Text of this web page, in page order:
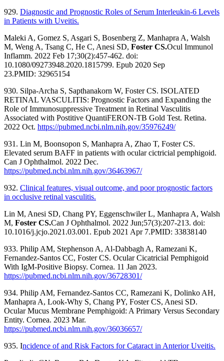
929. Diagnostic and Prognostic Roles of Serum Interleukin-6 Levels
in Patients with Uveitis.
Maleki A, Gomez S, Asgari S, Bosenberg Z, Manhapra A, Walsh
M, Weng A, Tsang C, He C, Anesi SD, Foster CS.Ocul Immunol
Inflamm. 2022 Feb 17;30(2):457-462. doi:
10.1080/09273948.2020.1815799. Epub 2020 Sep
23.PMID: 32965154
930. Silpa-Archa S, Sapthanakorn W, Foster CS. ISOLATED
RETINAL VASCULITIS: Prognostic Factors and Expanding the
Role of Immunosuppressive Treatment in Retinal Vasculitis
Associated with Postitive QuantiFERON-TB Gold Test. Retina.
2022 Oct. https://pubmed.ncbi.nlm.nih.gov/35976249/
931. Lin M, Boonsopon S, Manhapra A, Zhao T, Foster CS.
Elevated serum BAFF in patients with ocular cictricial pemphigoid.
Can J Ophthalmol. 2022 Dec.
https://pubmed.ncbi.nlm.nih.gov/36463967/
932. Clinical features, visual outcome, and poor prognostic factors
in occlusive retinal vasculitis.
Lin M, Anesi SD, Chang PY, Eggenschwiler L, Manhapra A, Walsh
M, Foster CS.Can J Ophthalmol. 2022 Jun;57(3):207-213. doi:
10.1016/j.jcjo.2021.03.001. Epub 2021 Apr 7.PMID: 33838140
933. Philip AM, Stephenson A, Al-Dabbagh A, Ramezani K,
Fernandez-Santos CC, Foster CS. Ocular Cicatricial Pemphigoid
With IgM-Positive Biopsy. Cornea. 11 Jan 2023.
https://pubmed.ncbi.nlm.nih.gov/36728301/
934. Philip AM, Fernandez-Santos CC, Ramezani K, Dolinko AH,
Manhapra A, Look-Why S, Chang PY, Foster CS, Anesi SD.
Ocular Mucus Membrane Pemphigoid: A Primary Versus Secondary
Entity. Cornea. 2023 Mar.
https://pubmed.ncbi.nlm.nih.gov/36036657/
935. Incidence of and Risk Factors for Cataract in Anterior Uveitis.